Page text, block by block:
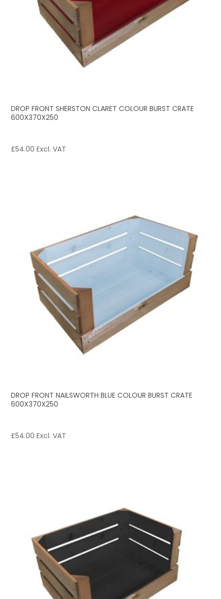
DROP FRONT SHERSTON CLARET COLOUR BURST CRATE
600X370X250
£54.00 Excl. VAT
DROP FRONT NAILSWORTH BLUE COLOUR BURST CRATE
600X370X250
£54.00 Excl. VAT